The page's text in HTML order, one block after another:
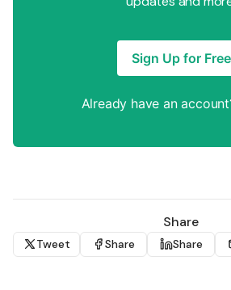
Sign Up for Free
Already have an
Share
Tweet Share Share